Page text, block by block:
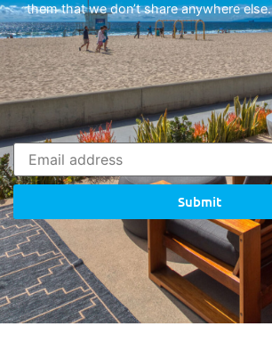
them that we don’t share anywhere else.
Submit